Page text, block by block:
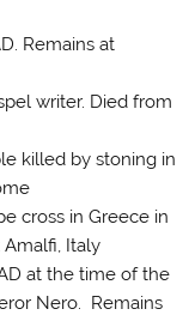
Remains at
writer. Died from
killed by stoning in
cross in Greece in
Italy
at the time of the
Nero. Remains